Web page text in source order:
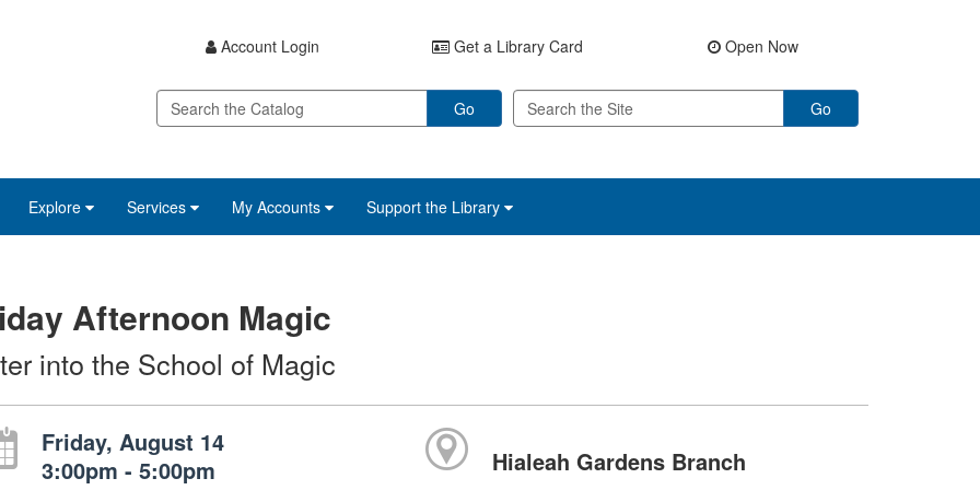
Account Login Get a Library Card Open Now
Go Go
Explore Services My Accounts Support the Library
Afternoon Magic
into the School of Magic
Friday, August 14
3:00pm - 5:00pm
Hialeah Gardens Branch